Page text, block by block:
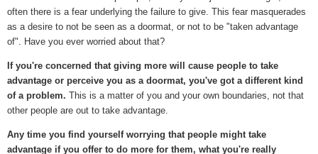
often there is a fear underlying the failure to give. This fear masquerades
as a desire to not be seen as a doormat, or not to be "taken advantage
of". Have you ever worried about that?
If you're concerned that giving more will cause people to take
advantage or perceive you as a doormat, you've got a different kind
of a problem. This is a matter of you and your own boundaries, not that
other people are out to take advantage.
Any time you find yourself worrying that people might take
advantage if you offer to do more for them, what you're really